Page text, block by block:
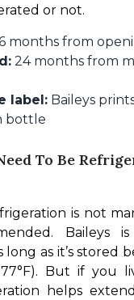
or not.
months from
24 months from
label: Baileys
bottle
To Be
is not
Baileys
as it’s stored
77°F). But if you
helps